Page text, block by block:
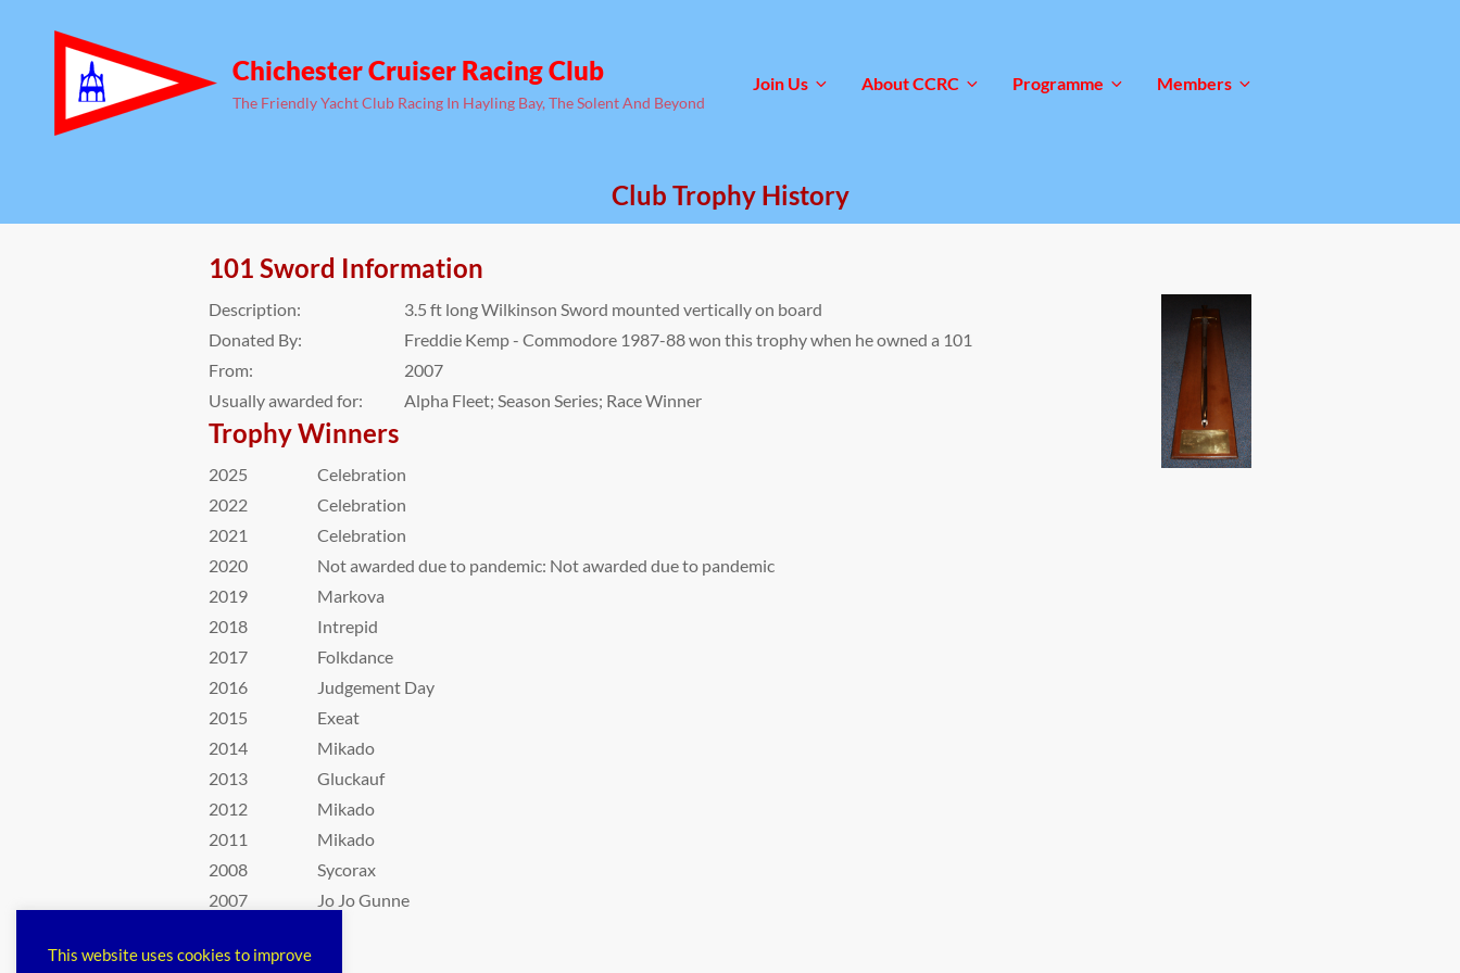
Chichester Cruiser Racing Club
The Friendly Yacht Club Racing In Hayling Bay, The Solent And Beyond
Join Us About CCRC Programme Members
Club Trophy History
101 Sword Information
Description:
3.5 ft long Wilkinson Sword mounted vertically on board
Donated By:
Freddie Kemp - Commodore 1987-88 won this trophy when he owned a 101
From:
2007
Usually awarded for:
Alpha Fleet; Season Series; Race Winner
Trophy Winners
2025
Celebration
2022
Celebration
2021
Celebration
2020
Not awarded due to pandemic: Not awarded due to pandemic
2019
Markova
2018
Intrepid
2017
Folkdance
2016
Judgement Day
2015
Exeat
2014
Mikado
2013
Gluckauf
2012
Mikado
2011
Mikado
2008
Sycorax
2007
Jo Jo Gunne
This website uses cookies to improve